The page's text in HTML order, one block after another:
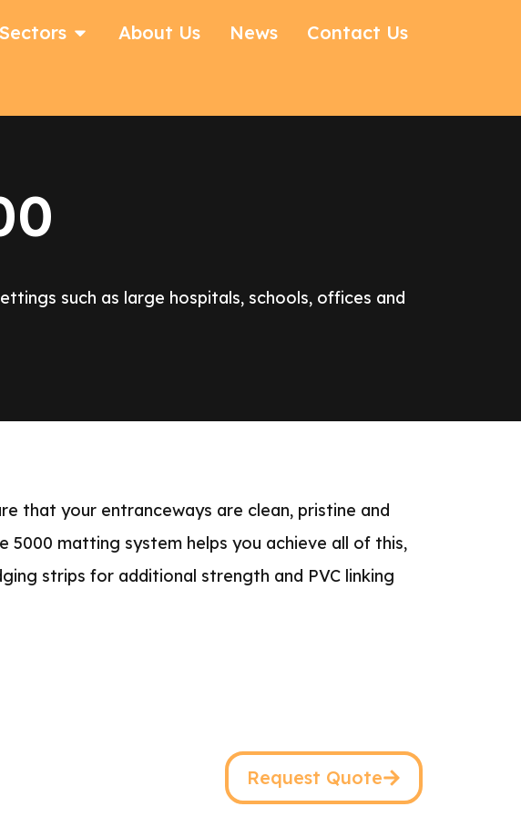
Sectors About Us News Contact Us
such as large hospitals, schools, offices and
that your entranceways are clean, pristine and
5000 matting system helps you achieve all of this,
strips for additional strength and PVC linking
Request Quote